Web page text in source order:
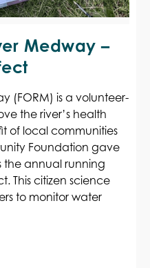
Medway –
(FORM) is a volunteer-
the river’s health
of local communities
Foundation gave
annual running
This citizen science
to monitor water